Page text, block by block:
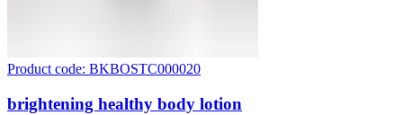
Product code: BKBOSTC000020
brightening healthy body lotion